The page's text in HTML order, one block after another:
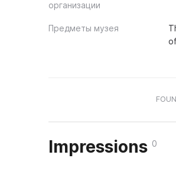
организации
Предметы музея
Impressions 0